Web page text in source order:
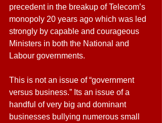
precedent in the breakup of Telecom’s
monopoly 20 years ago which was led
strongly by capable and courageous
Ministers in both the National and
Labour governments.
This is not an issue of “government
versus business.” Its an issue of a
handful of very big and dominant
businesses bullying numerous small